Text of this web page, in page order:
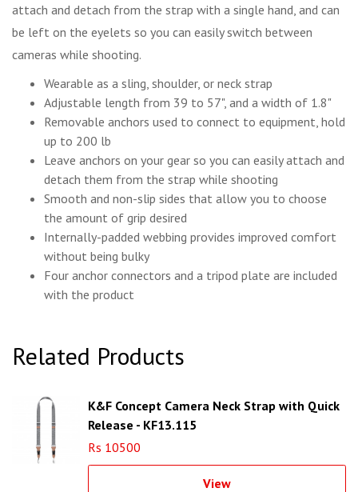
attach and detach from the strap with a single hand, and can
be left on the eyelets so you can easily switch between
cameras while shooting.
Wearable as a sling, shoulder, or neck strap
Adjustable length from 39 to 57", and a width of 1.8"
Removable anchors used to connect to equipment, hold
up to 200 lb
Leave anchors on your gear so you can easily attach and
detach them from the strap while shooting
Smooth and non-slip sides that allow you to choose
the amount of grip desired
Internally-padded webbing provides improved comfort
without being bulky
Four anchor connectors and a tripod plate are included
with the product
Related Products
K&F Concept Camera Neck Strap with Quick
Release - KF13.115
Rs 10500
View